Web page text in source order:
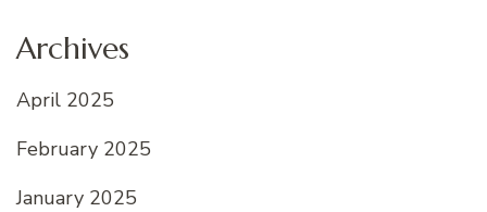
Archives
April 2025
February 2025
January 2025